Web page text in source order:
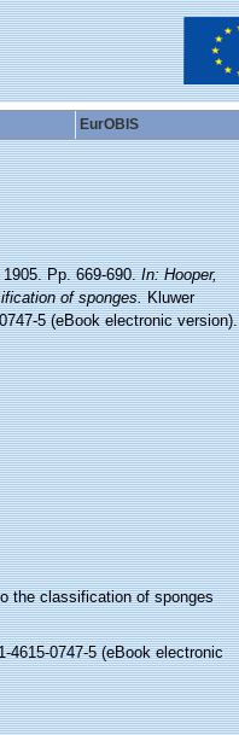
EurOBIS
Pp. 669-690.In: Hooper,
of sponges.Kluwer
5 (eBook electronic version).
the classification of sponges
4615-0747-5 (eBook electronic